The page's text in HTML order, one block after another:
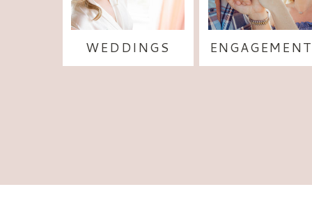
WEDDINGS